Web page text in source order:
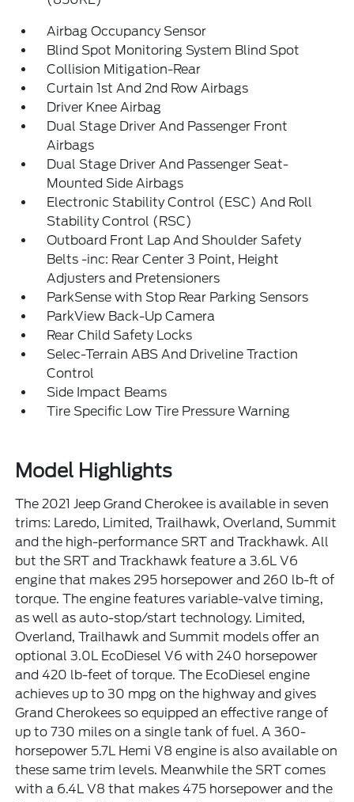
Airbag Occupancy Sensor
Blind Spot Monitoring System Blind Spot
Collision Mitigation-Rear
Curtain 1st And 2nd Row Airbags
Driver Knee Airbag
Dual Stage Driver And Passenger Front
Airbags
Dual Stage Driver And Passenger Seat-
Mounted Side Airbags
Electronic Stability Control (ESC) And Roll
Stability Control (RSC)
Outboard Front Lap And Shoulder Safety
Belts -inc: Rear Center 3 Point, Height
Adjusters and Pretensioners
ParkSense with Stop Rear Parking Sensors
ParkView Back-Up Camera
Rear Child Safety Locks
Selec-Terrain ABS And Driveline Traction
Control
Side Impact Beams
Tire Specific Low Tire Pressure Warning
Model Highlights
The 2021 Jeep Grand Cherokee is available in seven
trims: Laredo, Limited, Trailhawk, Overland, Summit
and the high-performance SRT and Trackhawk. All
but the SRT and Trackhawk feature a 3.6L V6
engine that makes 295 horsepower and 260 lb-ft of
torque. The engine features variable-valve timing,
as well as auto-stop/start technology. Limited,
Overland, Trailhawk and Summit models offer an
optional 3.0L EcoDiesel V6 with 240 horsepower
and 420 lb-feet of torque. The EcoDiesel engine
achieves up to 30 mpg on the highway and gives
Grand Cherokees so equipped an effective range of
up to 730 miles on a single tank of fuel. A 360-
horsepower 5.7L Hemi V8 engine is also available on
these same trim levels. Meanwhile the SRT comes
with a 6.4L V8 that makes 475 horsepower and the